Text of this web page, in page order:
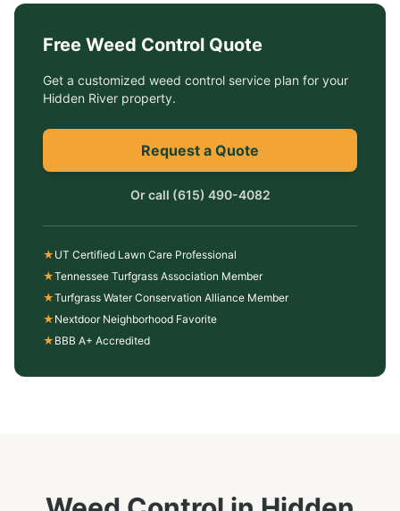
Free Weed Control Quote
Get a customized weed control service plan for your
Hidden River property.
Request a Quote
Or call (615) 490-4082
★ UT Certified Lawn Care Professional
★Tennessee Turfgrass Association Member
★Turfgrass Water Conservation Alliance Member
★ Nextdoor Neighborhood Favorite
★ BBB A+ Accredited